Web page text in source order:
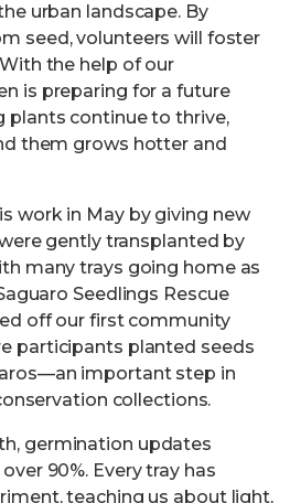
urban landscape. By
seed, volunteers will foster
the help of our
is preparing for a future
plants continue to thrive,
them grows hotter and
work in May by giving new
gently transplanted by
many trays going home as
Seedlings Rescue
off our first community
participants planted seeds
important step in
collections.
germination updates
90%. Every tray has
teaching us about light,